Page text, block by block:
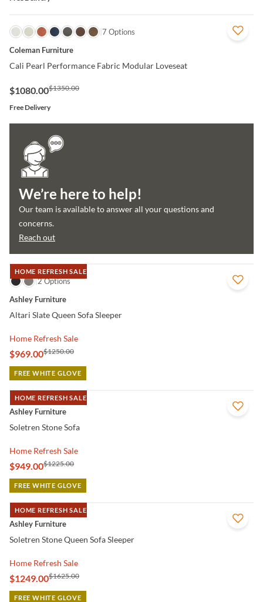
QUICK VIEW
7 Options
Coleman Furniture
Cali Pearl Performance Fabric Modular Loveseat
$1080.00$1350.00
Free Delivery
We’re here to help!
Our team is available to answer all your questions and
concerns.
Reach out
HOME REFRESH SALE
QUICK VIEW
2 Options
Ashley Furniture
Altari Slate Queen Sofa Sleeper
Home Refresh Sale
$969.00$1250.00
FREE WHITE GLOVE
HOME REFRESH SALE
QUICK VIEW
Ashley Furniture
Soletren Stone Sofa
Home Refresh Sale
$949.00$1225.00
FREE WHITE GLOVE
HOME REFRESH SALE
QUICK VIEW
Ashley Furniture
Soletren Stone Queen Sofa Sleeper
Home Refresh Sale
$1249.00$1625.00
FREE WHITE GLOVE